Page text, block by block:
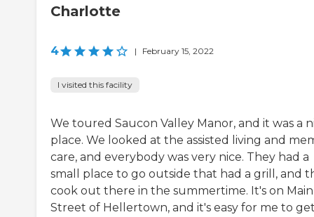
Charlotte
4 | February 15, 2022
I visited this facility
We toured Saucon Valley Manor, and it was a
place. We looked at the assisted living and
care, and everybody was very nice. They had a
small place to go outside that had a grill, and
cook out there in the summertime. It's on Main
Street of Hellertown, and it's easy for me to